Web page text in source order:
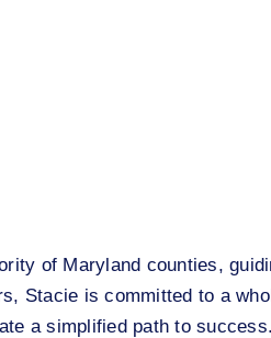
of Maryland counties,
Stacie is committed to a
a simplified path to